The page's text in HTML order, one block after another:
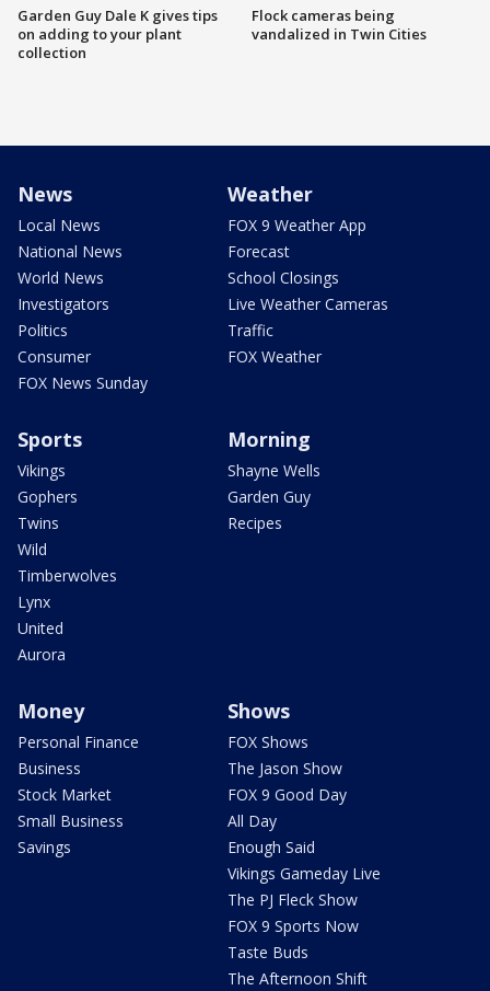
Garden Guy Dale K gives tips
on adding to your plant
collection
Flock cameras being
vandalized in Twin Cities
News
Local News
National News
World News
Investigators
Politics
Consumer
FOX News Sunday
Weather
FOX 9 Weather App
Forecast
School Closings
Live Weather Cameras
Traffic
FOX Weather
Sports
Vikings
Gophers
Twins
Wild
Timberwolves
Lynx
United
Aurora
Morning
Shayne Wells
Garden Guy
Recipes
Money
Personal Finance
Business
Stock Market
Small Business
Savings
Shows
FOX Shows
The Jason Show
FOX 9 Good Day
All Day
Enough Said
Vikings Gameday Live
The PJ Fleck Show
FOX 9 Sports Now
Taste Buds
The Afternoon Shift